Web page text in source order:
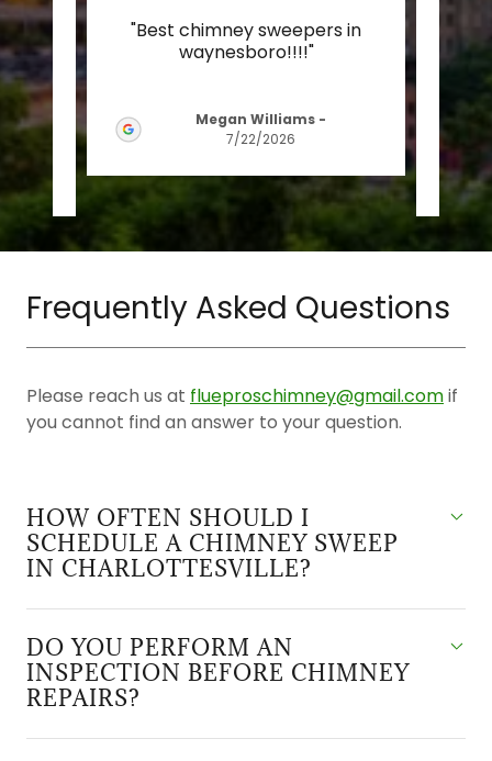
as
3
..."
"Best chimney sweepers in
waynesboro!!!!"
Megan Williams -
7/22/2026
Frequently Asked Questions
Please reach us at flueproschimney@gmail.comif
you cannot find an answer to your question.
HOW OFTEN SHOULD I
SCHEDULE A CHIMNEY SWEEP
IN CHARLOTTESVILLE?
DO YOU PERFORM AN
INSPECTION BEFORE CHIMNEY
REPAIRS?